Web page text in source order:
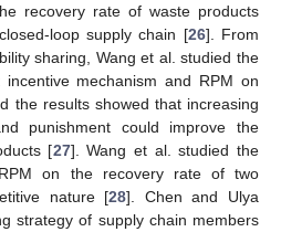
recovery rate of waste products
loop supply chain [26]. From
sharing, Wang et al. studied the
mechanism and RPM on
the results showed that increasing
punishment could improve the
[27]. Wang et al. studied the
on the recovery rate of two
nature [28]. Chen and Ulya
strategy of supply chain members